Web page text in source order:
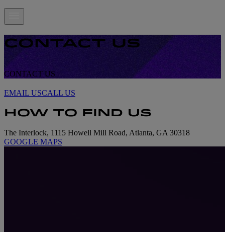
CONTACT US
CONTACT US
EMAIL USCALL US
HOW TO FIND US
The Interlock, 1115 Howell Mill Road, Atlanta, GA 30318
GOOGLE MAPS